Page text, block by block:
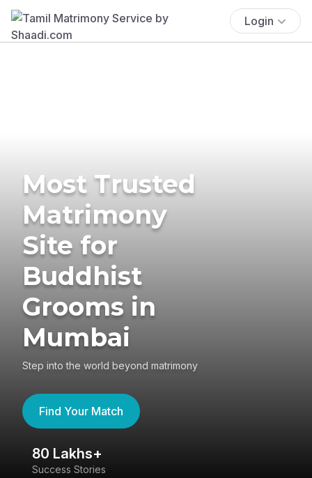
Login
Most Trusted
Matrimony
Site for
Buddhist
Grooms in
Mumbai
Step into the world beyond matrimony
Find Your Match
80 Lakhs+
Success Stories